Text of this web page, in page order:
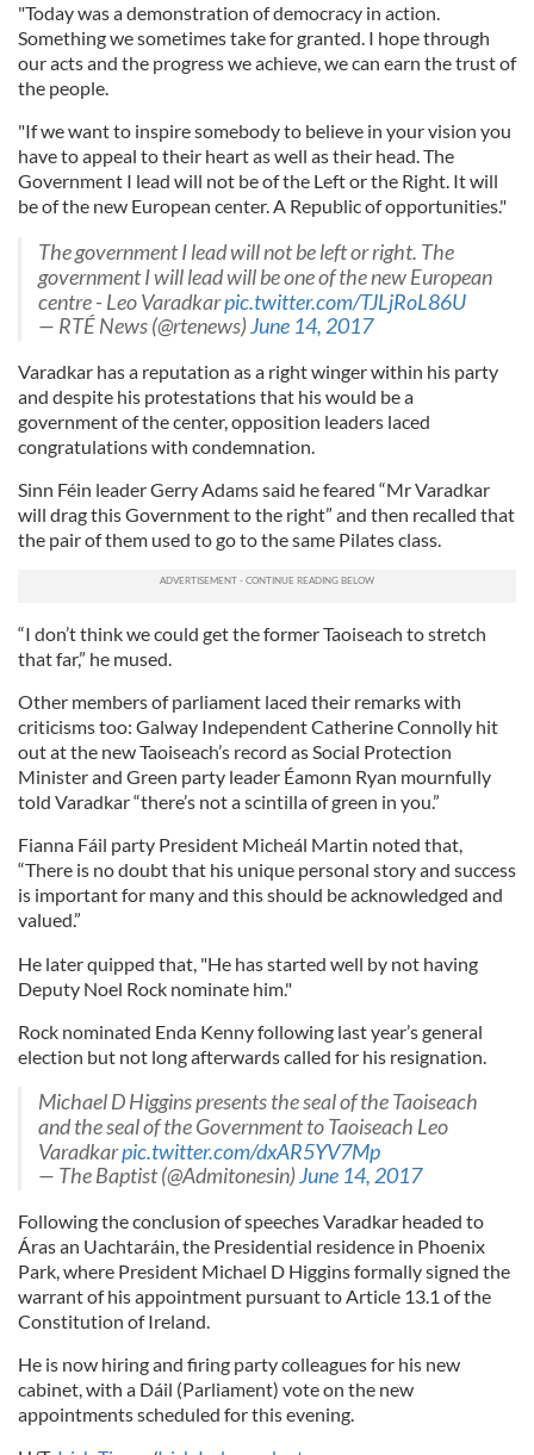
"Today was a demonstration of democracy in action.
Something we sometimes take for granted. I hope through
our acts and the progress we achieve, we can earn the trust of
the people.
"If we want to inspire somebody to believe in your vision you
have to appeal to their heart as well as their head. The
Government I lead will not be of the Left or the Right. It will
be of the new European center. A Republic of opportunities."
The government I lead will not be left or right. The
government I will lead will be one of the new European
centre - Leo Varadkarpic.twitter.com/TJLjRoL86U
— RTÉ News (@rtenews)June 14, 2017
Varadkar has a reputation as a right winger within his party
and despite his protestations that his would be a
government of the center, opposition leaders laced
congratulations with condemnation.
Sinn Féin leader Gerry Adams said he feared “Mr Varadkar
will drag this Government to the right” and then recalled that
the pair of them used to go to the same Pilates class.
“I don’t think we could get the former Taoiseach to stretch
that far,” he mused.
Other members of parliament laced their remarks with
criticisms too: Galway Independent Catherine Connolly hit
out at the new Taoiseach’s record as Social Protection
Minister and Green party leader Éamonn Ryan mournfully
told Varadkar “there’s not a scintilla of green in you.”
Fianna Fáil party President Micheál Martin noted that,
“There is no doubt that his unique personal story and success
is important for many and this should be acknowledged and
valued.”
He later quipped that, "He has started well by not having
Deputy Noel Rock nominate him."
Rock nominated Enda Kenny following last year’s general
election but not long afterwards called for his resignation.
Michael D Higgins presents the seal of the Taoiseach
and the seal of the Government to Taoiseach Leo
Varadkarpic.twitter.com/dxAR5YV7Mp
— The Baptist (@Admitonesin)June 14, 2017
Following the conclusion of speeches Varadkar headed to
Áras an Uachtaráin, the Presidential residence in Phoenix
Park, where President Michael D Higgins formally signed the
warrant of his appointment pursuant to Article 13.1 of the
Constitution of Ireland.
He is now hiring and firing party colleagues for his new
cabinet, with a Dáil (Parliament) vote on the new
appointments scheduled for this evening.